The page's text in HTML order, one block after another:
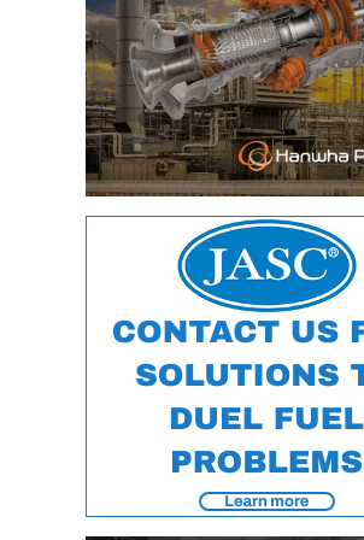
VALLEY ENERGY
FACILITY
O&M –
BALANCE OF
PLANT:
ARMSTRONG
ENERGY
BALANCE OF
STATION
BALANCE OF